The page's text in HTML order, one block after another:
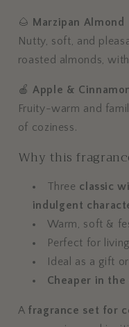
🌰 Marzipan Almond
Nutty, soft, and
roasted almonds,
🍎Apple &
Fruity-warm and
of coziness.
Why this
Three classic
indulgent
Warm, soft &
Perfect for
Ideal as a gift
Cheaper in the
A fragrance set for